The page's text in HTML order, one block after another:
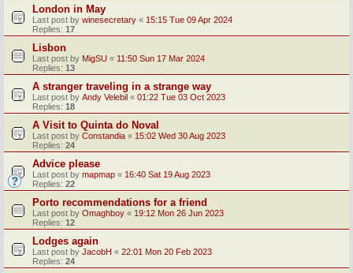
London in May
Last post by winesecretary « 15:15 Tue 09 Apr 2024
Replies: 17
Lisbon
Last post by MigSU « 11:50 Sun 17 Mar 2024
Replies: 13
A stranger traveling in a strange way
Last post by Andy Velebil « 01:22 Tue 03 Oct 2023
Replies: 18
A Visit to Quinta do Noval
Last post by Constandia « 15:02 Wed 30 Aug 2023
Replies: 24
Advice please
Last post by mapmap « 16:40 Sat 19 Aug 2023
Replies: 22
Porto recommendations for a friend
Last post by Omaghboy « 19:12 Mon 26 Jun 2023
Replies: 12
Lodges again
Last post by JacobH « 22:01 Mon 20 Feb 2023
Replies: 24